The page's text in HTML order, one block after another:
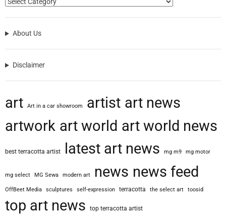
About Us
Disclaimer
art Art in a car showroom artist art news
artwork art world art world news
best terracotta artist latest art news mg m9 mg motor
mg select MG Sewa modern art news news feed
OffBeet Media sculptures self-expression terracotta the select art toosid
top art news top terracotta artist